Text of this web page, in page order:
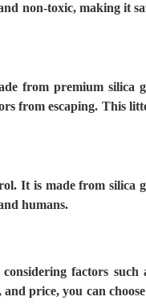
non-toxic, making it
from premium silica
from escaping. This
It is made from silica
humans.
factors such
price, you can choose